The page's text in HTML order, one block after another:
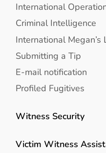
International
Criminal Intelligence
International Megan’s
Submitting a Tip
E-mail notification
Profiled Fugitives
Witness Security
Victim Witness